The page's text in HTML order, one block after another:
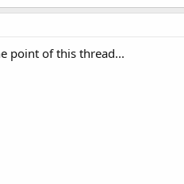
point of this thread...